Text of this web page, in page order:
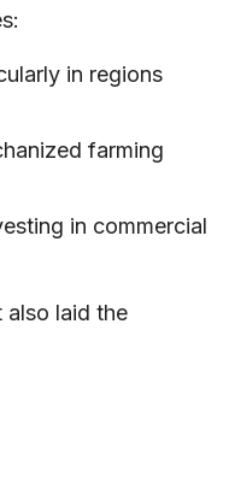
in regions
farming
in commercial
also laid the